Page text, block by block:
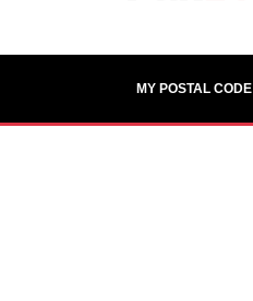
MY POSTAL CODE